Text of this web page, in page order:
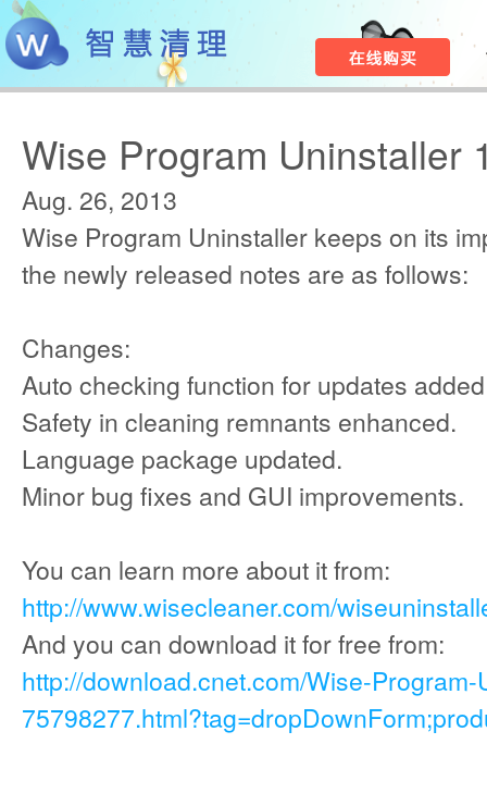
Wise Program Uninstaller
Aug. 26, 2013
Wise Program Uninstaller keeps on its
the newly released notes are as follows:
Changes:
Auto checking function for updates
Safety in cleaning remnants enhanced.
Language package updated.
Minor bug fixes and GUI improvements.
You can learn more about it from:
http://www.wisecleaner.com/
And you can download it for free from:
http://download.cnet.com/Wise-